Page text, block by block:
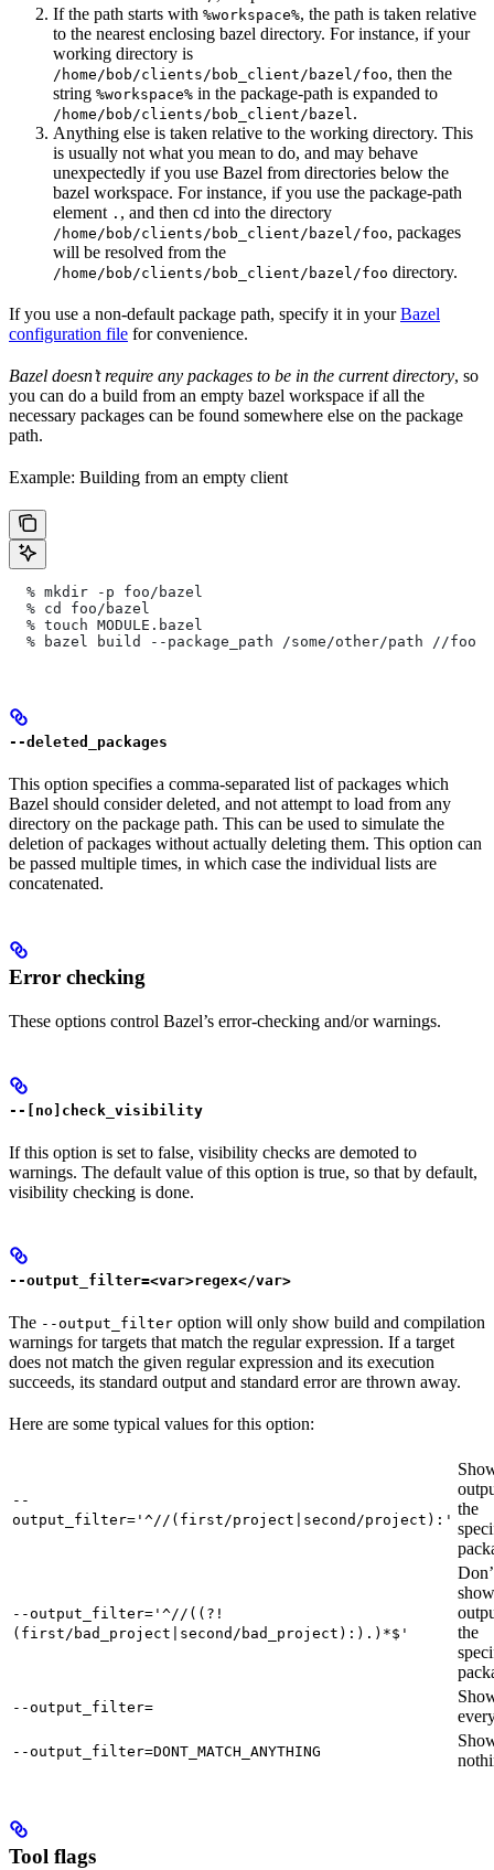
If the path starts with %workspace%, the path is taken relative
to the nearest enclosing bazel directory. For instance, if your
working directory is
/home/bob/clients/bob_client/bazel/foo, then the
string %workspace% in the package-path is expanded to
/home/bob/clients/bob_client/bazel .
Anything else is taken relative to the working directory. This
is usually not what you mean to do, and may behave
unexpectedly if you use Bazel from directories below the
bazel workspace. For instance, if you use the package-path
element . , and then cd into the directory
/home/bob/clients/bob_client/bazel/foo, packages
will be resolved from the
/home/bob/clients/bob_client/bazel/foo directory.
If you use a non-default package path, specify it in yourBazel
configuration file for convenience.
Bazel doesn’t require any packages to be in the current directory, so
you can do a build from an empty bazel workspace if all the
necessary packages can be found somewhere else on the package
path.
Example: Building from an empty client
  % mkdir -p foo/bazel
  % cd foo/bazel
  % touch MODULE.bazel
  % bazel build --package_path /some/other/path
//foo
--deleted_packages
This option specifies a comma-separated list of packages which
Bazel should consider deleted, and not attempt to load from any
directory on the package path. This can be used to simulate the
deletion of packages without actually deleting them. This option can
be passed multiple times, in which case the individual lists are
concatenated.
Error checking
These options control Bazel’s error-checking and/or warnings.
--[no]check_visibility
If this option is set to false, visibility checks are demoted to
warnings. The default value of this option is true, so that by default,
visibility checking is done.
--output_filter=<var>regex</var>
The --output_filter option will only show build and compilation
warnings for targets that match the regular expression. If a target
does not match the given regular expression and its execution
succeeds, its standard output and standard error are thrown away.
Here are some typical values for this option:
--
output_filter='^//(first/project|second/project):'
the
--output_filter='^//((?!
(first/bad_project|second/bad_project):).)*$'
show
the
--output_filter=
--output_filter=DONT_MATCH_ANYTHING
Tool flags